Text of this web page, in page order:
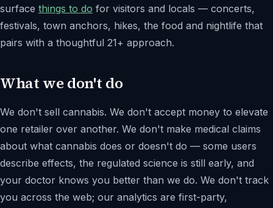
surface things to do for visitors and locals — concerts,
festivals, town anchors, hikes, the food and nightlife that
pairs with a thoughtful 21+ approach.
What we don't do
We don't sell cannabis. We don't accept money to elevate
one retailer over another. We don't make medical claims
about what cannabis does or doesn't do — some users
describe effects, the regulated science is still early, and
your doctor knows you better than we do. We don't track
you across the web; our analytics are first-party,